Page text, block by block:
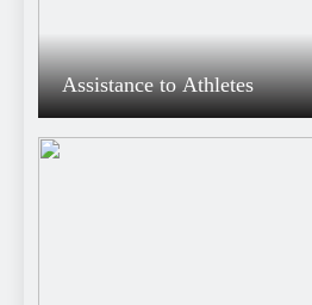
Assistance to Athletes